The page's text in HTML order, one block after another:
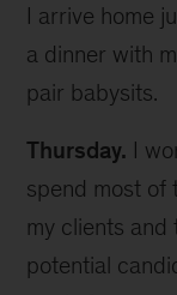
I arrive home
a dinner with
pair babysits.
Thursday. I
spend most of
my clients and
potential